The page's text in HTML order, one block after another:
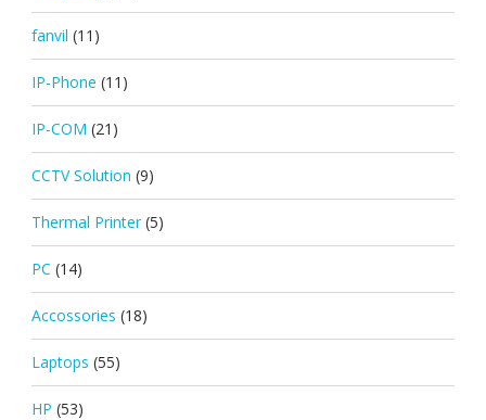
fanvil (11)
IP-Phone (11)
IP-COM (21)
CCTV Solution (9)
Thermal Printer (5)
PC (14)
Accossories (18)
Laptops (55)
HP (53)